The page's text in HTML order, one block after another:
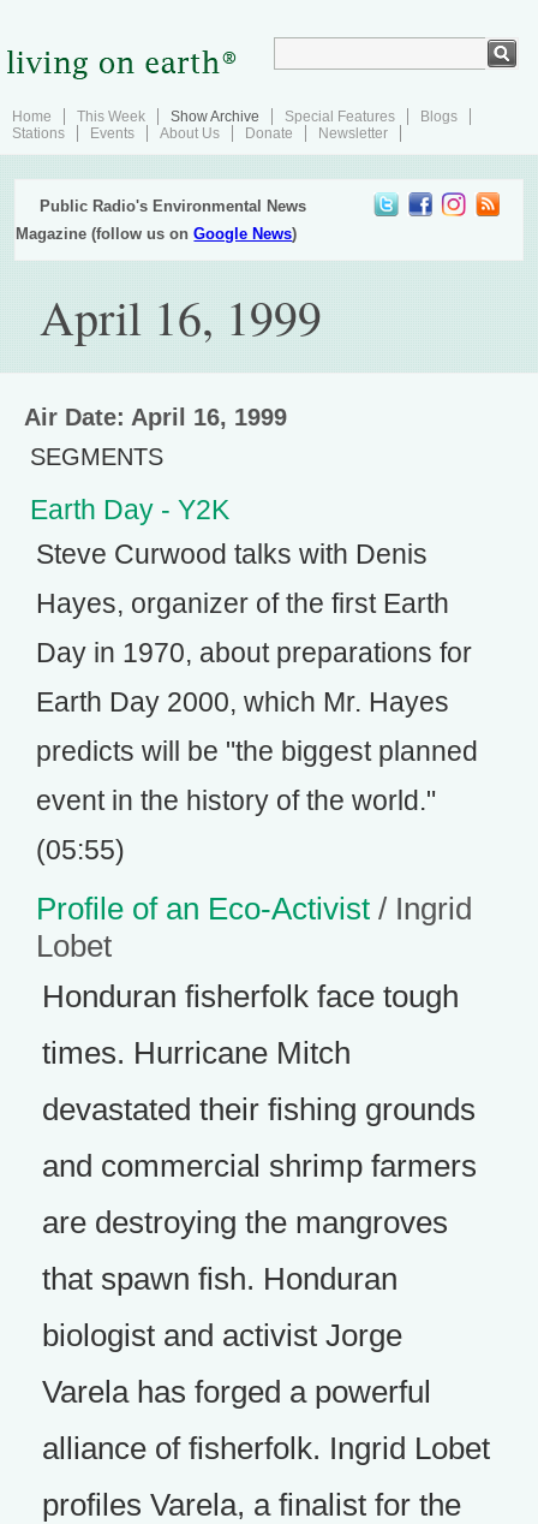
Home This Week Show Archive Special Features
Blogs
Stations
Events About Us Donate Newsletter
Public Radio's Environmental News
Magazine (follow us onGoogle News)
April 16, 1999
Air Date: April 16, 1999
SEGMENTS
Earth Day - Y2K
Steve Curwood talks with Denis
Hayes, organizer of the first Earth
Day in 1970, about preparations for
Earth Day 2000, which Mr. Hayes
predicts will be "the biggest planned
event in the history of the world."
(05:55)
Profile of an Eco-Activist / Ingrid
Lobet
Honduran fisherfolk face tough
times. Hurricane Mitch
devastated their fishing grounds
and commercial shrimp farmers
are destroying the mangroves
that spawn fish. Honduran
biologist and activist Jorge
Varela has forged a powerful
alliance of fisherfolk. Ingrid Lobet
profiles Varela, a finalist for the